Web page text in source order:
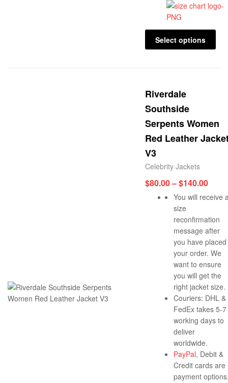
Select options
Riverdale
Southside
Serpents Women
Red Leather
V3
Celebrity Jackets
$80.00–$140.00
You will receive
size
reconfirmation
message after
you have placed
your order. We
want to ensure
you will get the
right jacket size.
Couriers: DHL &
FedEx takes 5-7
working days to
deliver
worldwide.
PayPal, Debit &
Credit cards are
payment